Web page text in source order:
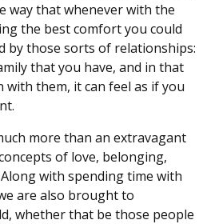
way that whenever with the
the best comfort you could
by those sorts of relationships:
that you have, and in that
with them, it can feel as if you
more than an extravagant
of love, belonging,
Along with spending time with
are also brought to
whether that be those people